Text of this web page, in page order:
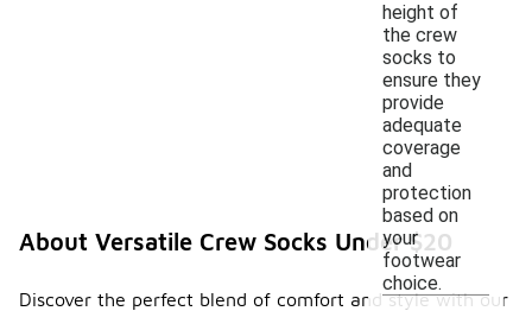
height of
the crew
socks to
ensure they
provide
adequate
coverage
and
protection
based on
your
footwear
choice.
About Versatile Crew Socks Under $20
Discover the perfect blend of comfort and style with our